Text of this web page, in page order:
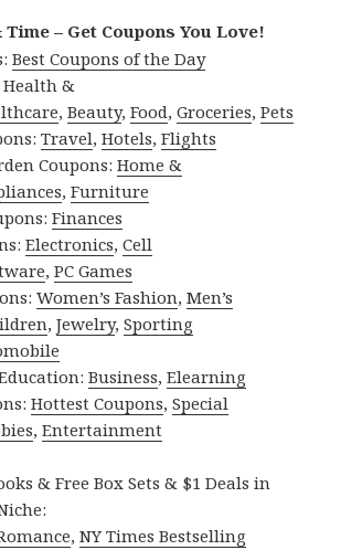
Time – Get Coupons You Love!
Best Coupons of the Day
Health &
,Beauty,Food,Groceries,Pets
Travel,Hotels,Flights
Coupons:Home &
,Furniture
Finances
Electronics,Cell
,PC Games
Women’s Fashion,Men’s
,Jewelry,Sporting
Business,Elearning
Hottest Coupons,Special
,Entertainment
& Free Box Sets & $1 Deals in
,NY Times Bestselling